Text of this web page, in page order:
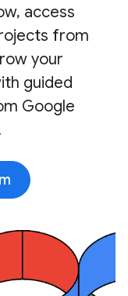
access
from
your
guided
Google